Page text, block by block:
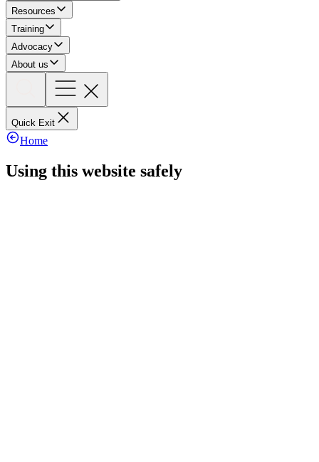
Resources
Training
Advocacy
About us
Quick Exit
Home
Using this website safely